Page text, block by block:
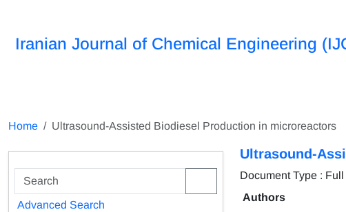
Iranian Journal of Chemical Engineering
Home Ultrasound-Assisted Biodiesel Production in microreactors
Ultrasound-
Document Type :
Authors
Advanced Search